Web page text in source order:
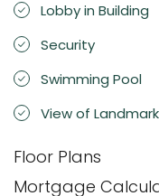
Lobby in Building
Security
Swimming Pool
View of Landmark
Floor Plans
Mortgage